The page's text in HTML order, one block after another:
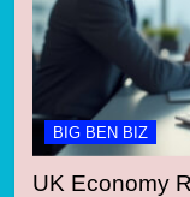
BIG BEN BIZ
UK Economy